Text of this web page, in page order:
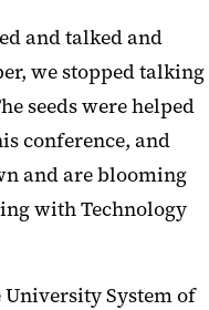
and talked and
we stopped talking
seeds were helped
conference, and
and are blooming
with Technology
System of